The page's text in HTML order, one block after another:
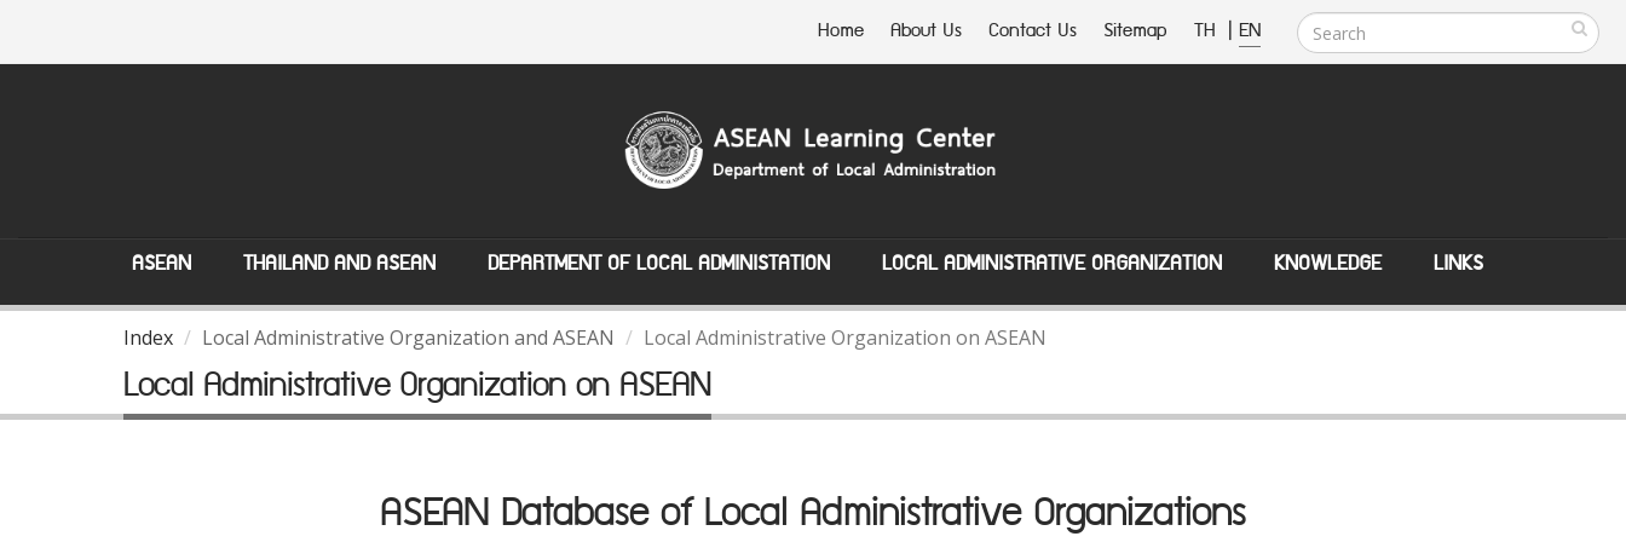
Home About Us Contact Us Sitemap TH | EN
ASEAN THAILAND AND ASEAN DEPARTMENT OF LOCAL ADMINISTATION LOCAL ADMINISTRATIVE ORGANIZATION KNOWLEDGE LINKS
Index Local Administrative Organization and ASEAN Local Administrative Organization on ASEAN
Local Administrative Organization on ASEAN
ASEAN Database of Local Administrative Organizations